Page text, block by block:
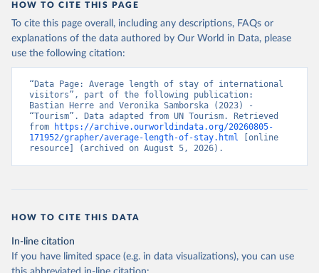
HOW TO CITE THIS PAGE
To cite this page overall, including any descriptions, FAQs or
explanations of the data authored by Our World in Data, please
use the following citation:
“Data Page: Average length of stay of international
visitors”, part of the following publication:
Bastian Herre and Veronika Samborska (2023) -
“Tourism”. Data adapted from UN Tourism. Retrieved
from
https://archive.ourworldindata.org/20260805-
171952/grapher/average-length-of-stay.html [online
resource] (archived on August 5, 2026).
HOW TO CITE THIS DATA
In-line citation
If you have limited space (e.g. in data visualizations), you can use